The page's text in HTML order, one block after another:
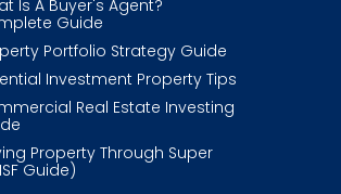
Is A Buyer's Agent?
Guide
Portfolio Strategy Guide
Investment Property Tips
Real Estate Investing
Property Through Super
Guide)